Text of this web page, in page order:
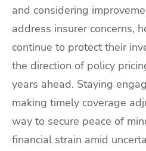
and considering
address insurer concerns,
continue to protect their
the direction of policy
years ahead. Staying
making timely coverage
way to secure peace of
financial strain amid